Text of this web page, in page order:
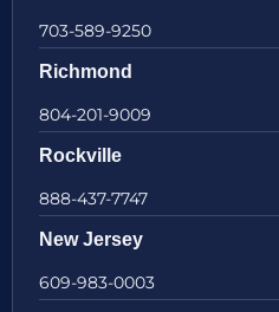
703-589-9250
Richmond
804-201-9009
Rockville
888-437-7747
New Jersey
609-983-0003